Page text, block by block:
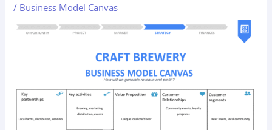
/ Business Model Canvas